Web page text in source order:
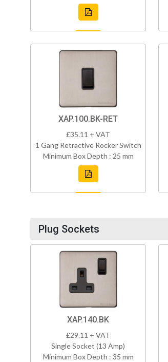
XAP.100.BK-RET
£35.11 + VAT
1 Gang Retractive Rocker Switch
Minimum Box Depth : 25 mm
Plug Sockets
XAP.140.BK
£29.11 + VAT
Single Socket (13 Amp)
Minimum Box Depth : 35 mm